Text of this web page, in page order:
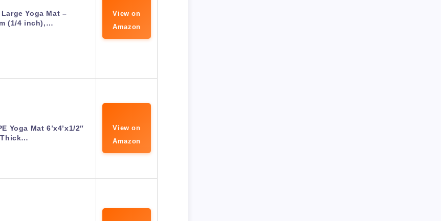
Yoga Mat –
(1/4 inch),…
View on
Amazon
Yoga Mat 6’x4’x1/2″
Thick…
View on
Amazon